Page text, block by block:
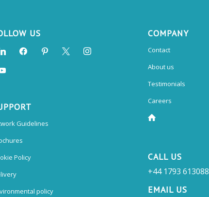
US
Guidelines
Policy
policy
COMPANY
Contact
About us
Testimonials
Careers
CALL US
+44 1793 613088
EMAIL US